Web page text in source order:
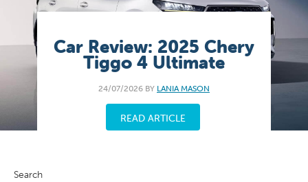
Car Review: 2025 Chery
Tiggo 4 Ultimate
24/07/2026 BY LANIA MASON
READ ARTICLE
Search